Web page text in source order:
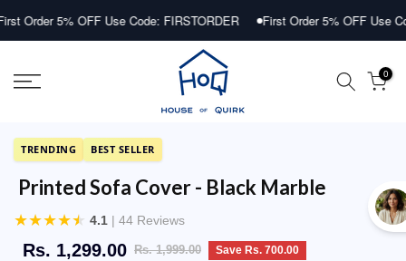
Skip
OFF Use Code: FIRSTORDER First Order 5% OFF Use Code:
0
TRENDING BEST SELLER
Printed Sofa Cover - Black Marble
★★★★★ 4.1 | 44 Reviews
Rs. 1,999.00
Rs. 1,299.00 Save Rs. 700.00